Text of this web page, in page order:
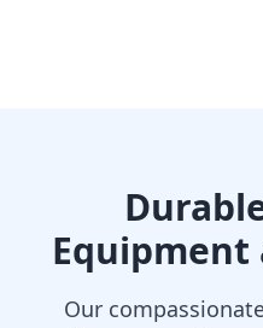
Equipment
Our